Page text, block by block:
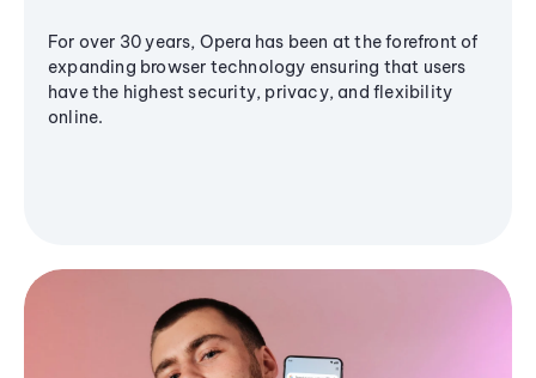
For over 30 years, Opera has been at the forefront of
expanding browser technology ensuring that users
have the highest security, privacy, and flexibility
online.